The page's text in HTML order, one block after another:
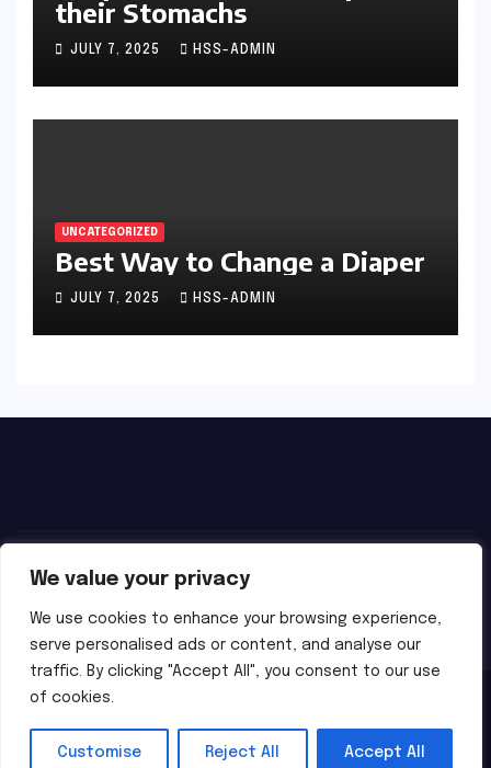
We value your privacy
We use cookies to enhance your browsing experience,
serve personalised ads or content, and analyse our
traffic. By clicking "Accept All", you consent to our use
of cookies.
Customise Reject All Accept All
their Stomachs
JULY 7, 2025 HSS-ADMIN
UNCATEGORIZED
Best Way to Change a Diaper
JULY 7, 2025 HSS-ADMIN